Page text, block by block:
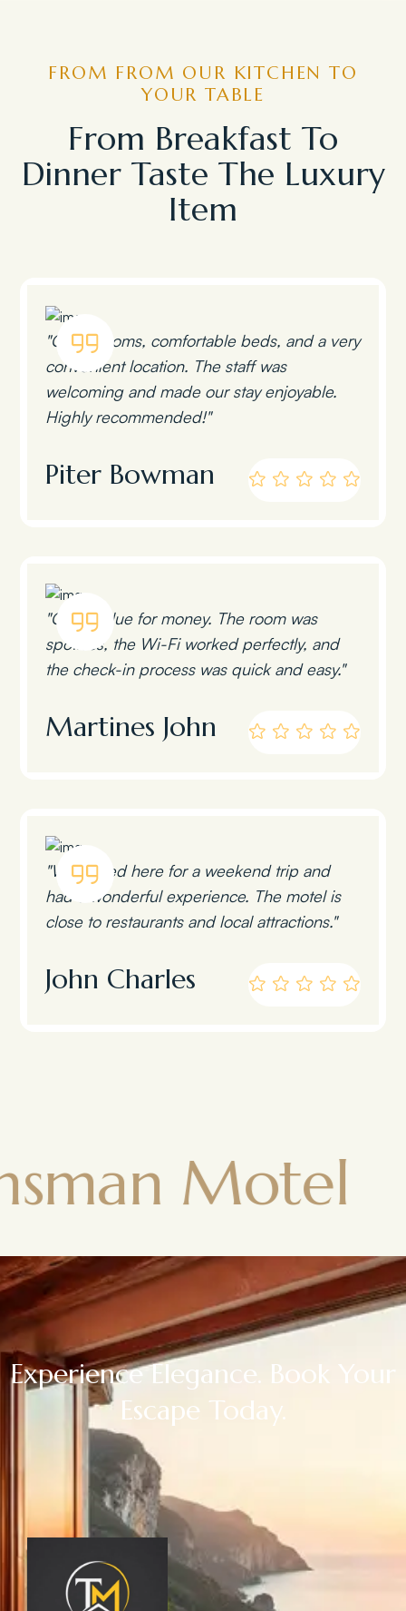
FROM FROM OUR KITCHEN TO
YOUR TABLE
From Breakfast To
Dinner Taste The Luxury
Item
"Clean rooms, comfortable beds, and a very
convenient location. The staff was
welcoming and made our stay enjoyable.
Highly recommended!"
Piter Bowman
"Great value for money. The room was
spotless, the Wi-Fi worked perfectly, and
the check-in process was quick and easy."
Martines John
"We stayed here for a weekend trip and
had a wonderful experience. The motel is
close to restaurants and local attractions."
John Charles
Motel
Experience Elegance. Book Your
Escape Today.